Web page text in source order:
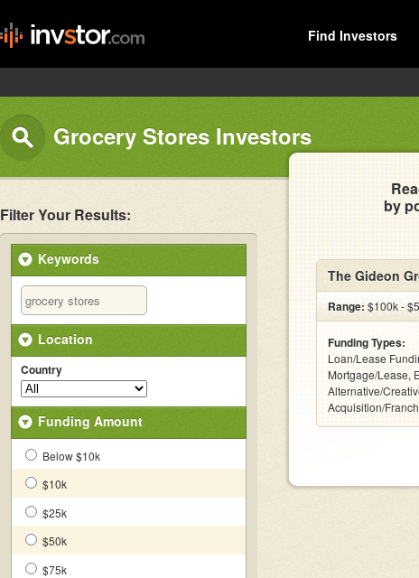
Find Investors
Grocery Stores Investors
Filter Your Results:
Keywords
Location
Country
Funding Amount
Below $10k
$10k
$25k
$50k
$75k
by
The Gideon
Range: $100k -
Funding Types:
Loan/Lease
Mortgage/Lease,
Alternative/
Acquisition/